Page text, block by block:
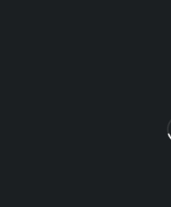
Let’s keep in touch